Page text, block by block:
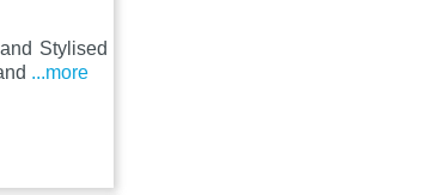
Stylised
...more